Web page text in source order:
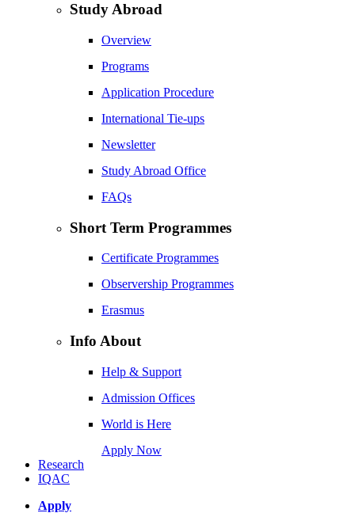
Study Abroad
Overview
Programs
Application Procedure
International Tie-ups
Newsletter
Study Abroad Office
FAQs
Short Term Programmes
Certificate Programmes
Observership Programmes
Erasmus
Info About
Help & Support
Admission Offices
World is Here
Apply Now
Research
IQAC
Apply